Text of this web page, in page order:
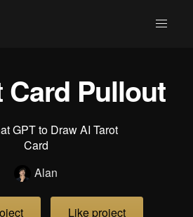
Card Pullout
GPT to Draw AI Tarot
Card
Alan
Like project